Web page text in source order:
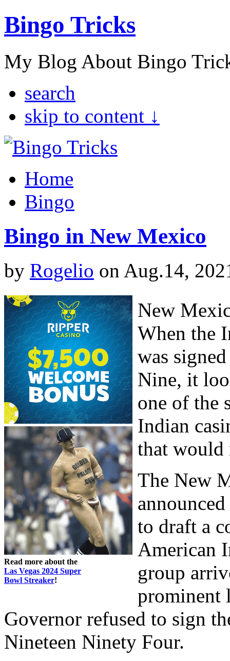
Bingo Tricks
My Blog About Bingo
search
skip to content ↓
Home
Bingo
Bingo in New Mexico
by Rogelio on Aug.14,
Read more about the
Las Vegas 2024 Super
Bowl Streaker!
New
When the
was
Nine, it
one of the
Indian
that would
The New
to draft a
American
group
prominent
Governor refused to sign
Nineteen Ninety Four.